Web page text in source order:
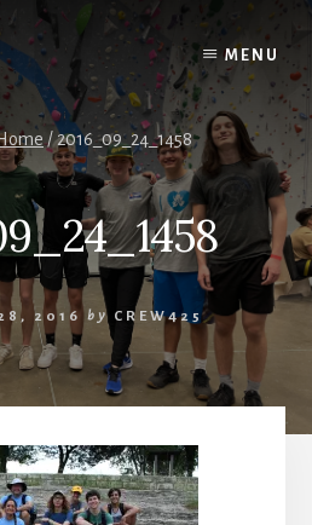
MENU
/2016_09_24_1458
2016 by CREW425